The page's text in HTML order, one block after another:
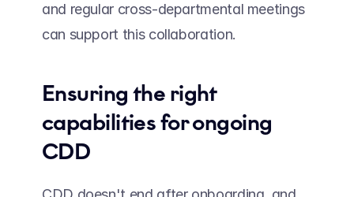
and regular cross-departmental meetings
can support this collaboration.
Ensuring the right
capabilities for ongoing
CDD